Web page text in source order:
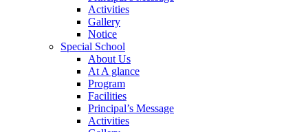
Activities
Gallery
Notice
Special School
About Us
At A glance
Program
Facilities
Principal’s Message
Activities